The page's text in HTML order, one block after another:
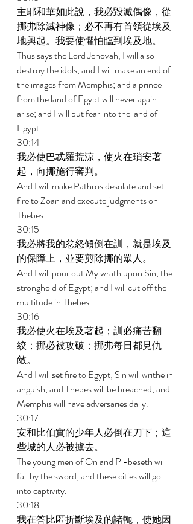
主耶和華如此說，我必毀滅偶像，從
挪弗除滅神像；必不再有首領從埃及
地興起。我要使懼怕臨到埃及地。
Thus says the Lord Jehovah, I will also
destroy the idols, and I will make an end of
the images from Memphis; and a prince
from the land of Egypt will never again
arise; and I will put fear into the land of
Egypt.
30:14
我必使巴忒羅荒涼，使火在瑣安著
起，向挪施行審判。
And I will make Pathros desolate and set
fire to Zoan and execute judgments on
Thebes.
30:15
我必將我的忿怒傾倒在訓，就是埃及
的保障上，並要剪除挪的眾人。
And I will pour out My wrath upon Sin, the
stronghold of Egypt; and I will cut off the
multitude in Thebes.
30:16
我必使火在埃及著起；訓必痛苦翻
絞；挪必被攻破；挪弗每日都見仇
敵。
And I will set fire to Egypt; Sin will writhe in
anguish, and Thebes will be breached, and
Memphis will have adversaries daily.
30:17
安和比伯實的少年人必倒在刀下；這
些城的人必被擄去。
The young men of On and Pi-beseth will
fall by the sword, and these cities will go
into captivity.
30:18
我在答比匿折斷埃及的諸軛，使她因